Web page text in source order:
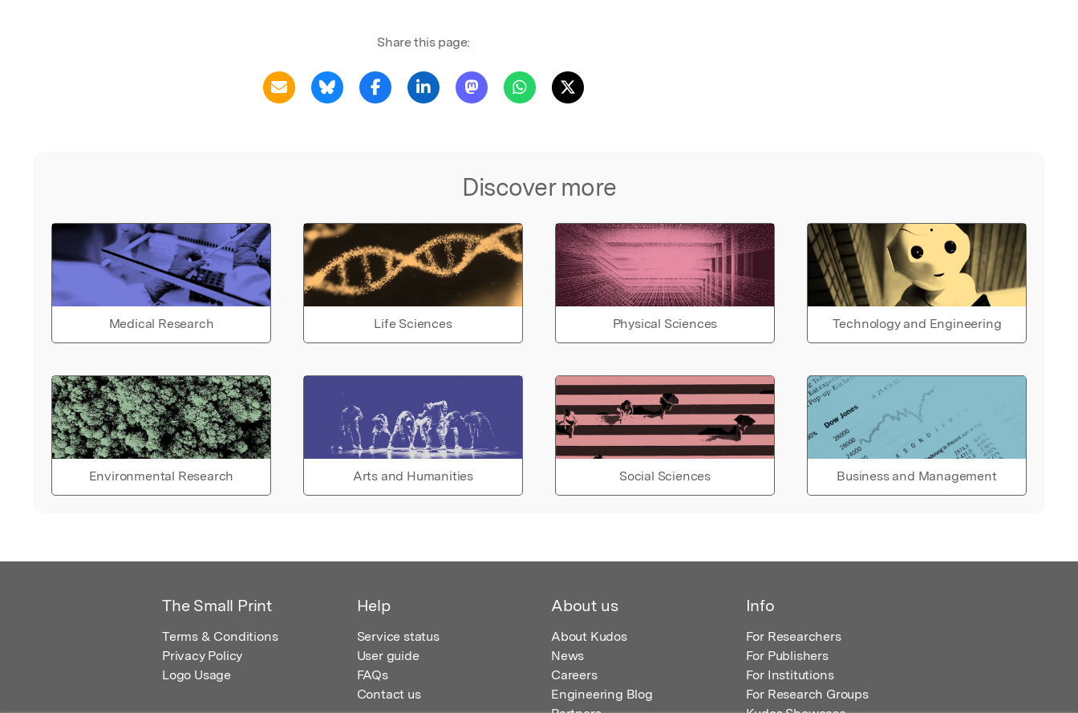
Share this page:
Discover more
Medical Research Life Sciences Physical Sciences Technology and Engineering
Environmental Research Arts and Humanities Social Sciences Business and Management
The Small Print
Terms & Conditions
Privacy Policy
Logo Usage
Help
Service status
User guide
FAQs
Contact us
About us
About Kudos
News
Careers
Engineering Blog
Info
For Researchers
For Publishers
For Institutions
For Research Groups